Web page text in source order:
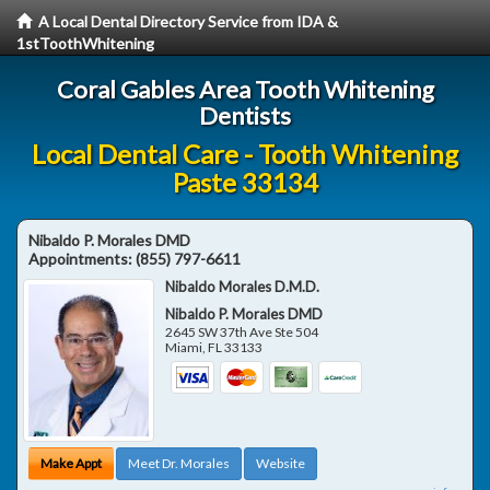
A Local Dental Directory Service from IDA &
1stToothWhitening
Coral Gables Area Tooth Whitening
Dentists
Local Dental Care - Tooth Whitening
Paste 33134
Nibaldo P. Morales DMD
Appointments:(855) 797-6611
Nibaldo Morales D.M.D.
Nibaldo P. Morales DMD
2645 SW 37th Ave Ste 504
Miami,FL33133
Make Appt Meet Dr. Morales Website